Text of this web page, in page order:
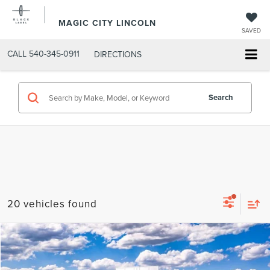
MAGIC CITY LINCOLN
SAVED
CALL 540-345-0911 DIRECTIONS
Search
20 vehicles found
2026FORD MAVERICKXLT
VIN:3FTTW8JA7TRA19635Stock:R1543-1Model:W8J
MSRP: $37,995
Dealer Discount: -$4,095
Compare Vehicle